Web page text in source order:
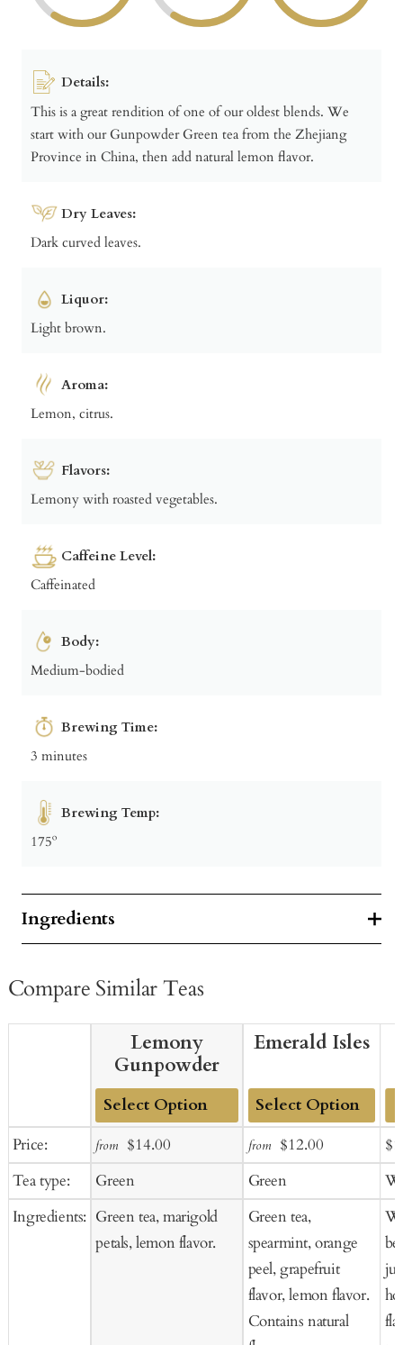
Details:
This is a great rendition of one of our oldest blends. We
start with our Gunpowder Green tea from the Zhejiang
Province in China, then add natural lemon flavor.
Dry Leaves:
Dark curved leaves.
Liquor:
Light brown.
Aroma:
Lemon, citrus.
Flavors:
Lemony with roasted vegetables.
Caffeine Level:
Caffeinated
Body:
Medium-bodied
Brewing Time:
3 minutes
Brewing Temp:
175º
Ingredients
Compare Similar Teas
Price:
Tea type:
Ingredients:
Lemony
Gunpowder
Add
Cart
from Sale
$14.00
Green
Green tea, marigold
petals, lemon flavor.
Emerald Isles
Add
to
Cart
from Sale
price
$12.00Regular
price
Green
Green tea,
spearmint, orange
peel, grapefruit
flavor, lemon flavor.
Contains natural